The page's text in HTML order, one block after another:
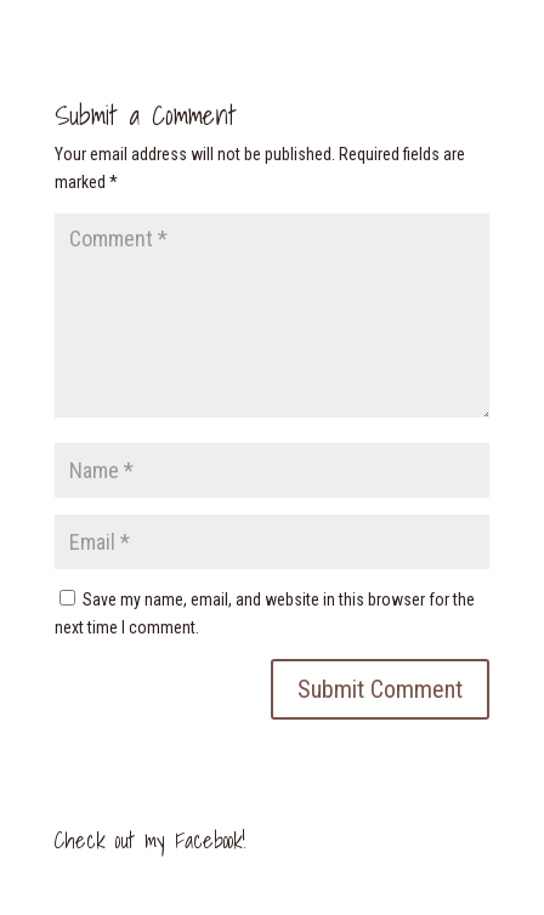
Submit a Comment
Your email address will not be published.
Required fields are
marked *
Save my name, email, and website in this browser for the
next time I comment.
Check out my Facebook!